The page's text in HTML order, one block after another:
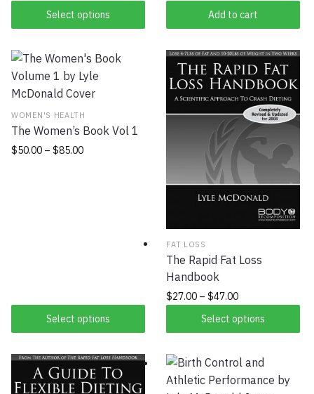
Select options
Add to cart
WOMEN'S HEALTH
The Women’s Book Vol 1
$50.00 – $85.00
Select options
FAT LOSS
The Rapid Fat Loss
Handbook
$27.00 –$47.00
Select options